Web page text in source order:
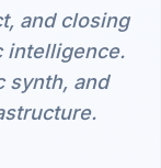
and closing
intelligence.
synth, and